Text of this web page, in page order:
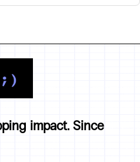
impact. Since